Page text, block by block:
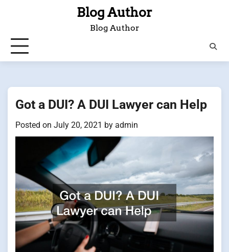
Blog Author
Blog Author
Got a DUI? A DUI Lawyer can Help
Posted on July 20, 2021 by admin